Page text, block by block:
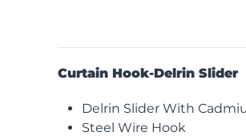
Curtain Hook-Delrin Slider
Delrin Slider With
Steel Wire Hook